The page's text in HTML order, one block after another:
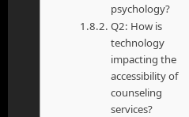
psychology?
Q2: How is
technology
impacting the
accessibility of
counseling
services?